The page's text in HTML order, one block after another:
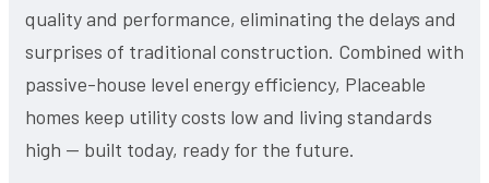
quality and performance, eliminating the delays and
surprises of traditional construction. Combined with
passive-house level energy efficiency, Placeable
homes keep utility costs low and living standards
high — built today, ready for the future.